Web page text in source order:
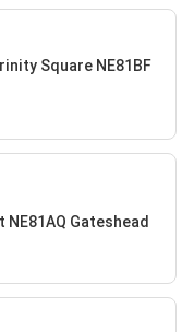
Square NE81BF
Gateshead